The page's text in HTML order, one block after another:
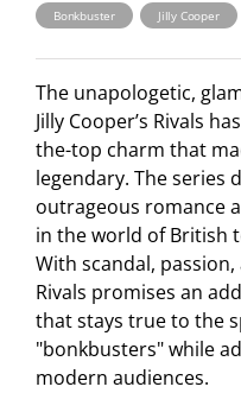
Bonkbuster Jilly Cooper ,
The unapologetic,
Jilly Cooper’s Rivals
the-top charm that
legendary. The series
outrageous romance
in the world of British
With scandal,
Rivals promises an
that stays true to the
"bonkbusters" while
modern audiences.